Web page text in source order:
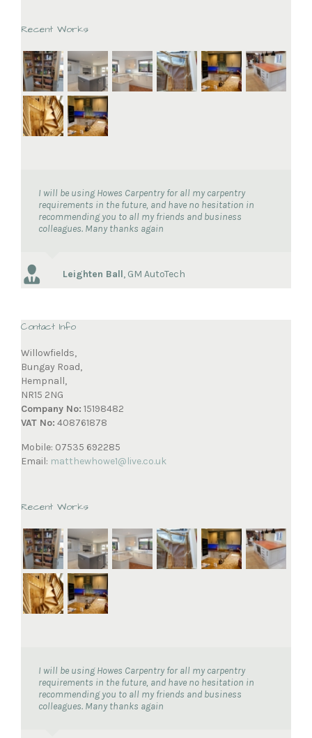
Recent Works
I will be using Howes Carpentry for all my carpentry
requirements in the future, and have no hesitation in
recommending you to all my friends and business
colleagues. Many thanks again
Leighten Ball, GM AutoTech
Contact Info
Willowfields,
Bungay Road,
Hempnall,
NR15 2NG
Company No: 15198482
VAT No: 408761878
Mobile: 07535 692285
Email: matthewhowe1@live.co.uk
Recent Works
I will be using Howes Carpentry for all my carpentry
requirements in the future, and have no hesitation in
recommending you to all my friends and business
colleagues. Many thanks again